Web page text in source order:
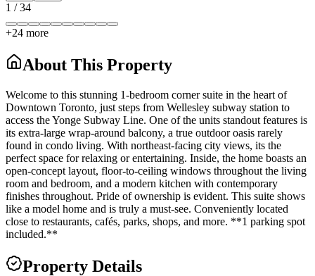
1 /34
+24 more
About This Property
Welcome to this stunning 1-bedroom corner suite in the heart of
Downtown Toronto, just steps from Wellesley subway station to
access the Yonge Subway Line. One of the units standout features is
its extra-large wrap-around balcony, a true outdoor oasis rarely
found in condo living. With northeast-facing city views, its the
perfect space for relaxing or entertaining. Inside, the home boasts an
open-concept layout, floor-to-ceiling windows throughout the living
room and bedroom, and a modern kitchen with contemporary
finishes throughout. Pride of ownership is evident. This suite shows
like a model home and is truly a must-see. Conveniently located
close to restaurants, cafés, parks, shops, and more. **1 parking spot
included.**
Property Details